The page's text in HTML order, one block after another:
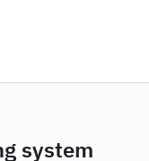
system